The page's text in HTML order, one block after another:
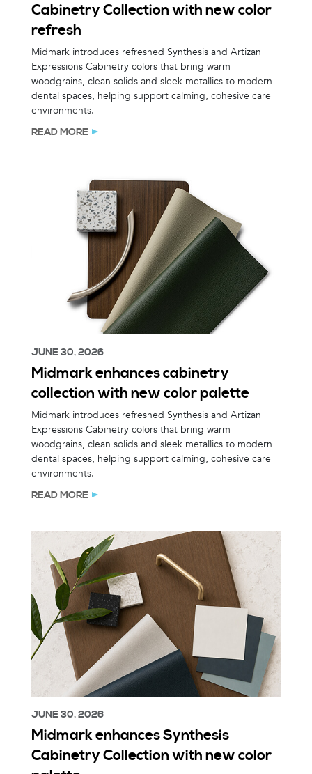
Cabinetry Collection with new color
refresh
Midmark introduces refreshed Synthesis and Artizan
Expressions Cabinetry colors that bring warm
woodgrains, clean solids and sleek metallics to modern
dental spaces, helping support calming, cohesive care
environments.
READ MORE
JUNE 30, 2026
Midmark enhances cabinetry
collection with new color palette
Midmark introduces refreshed Synthesis and Artizan
Expressions Cabinetry colors that bring warm
woodgrains, clean solids and sleek metallics to modern
dental spaces, helping support calming, cohesive care
environments.
READ MORE
JUNE 30, 2026
Midmark enhances Synthesis
Cabinetry Collection with new color